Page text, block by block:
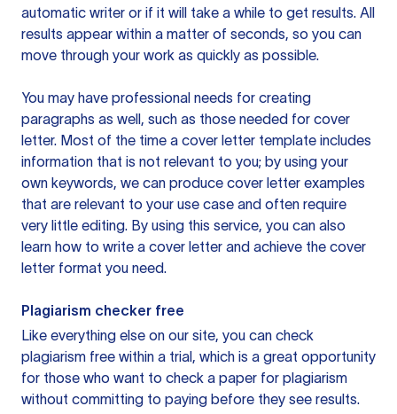
automatic writer or if it will take a while to get results. All
results appear within a matter of seconds, so you can
move through your work as quickly as possible.
You may have professional needs for creating
paragraphs as well, such as those needed for cover
letter. Most of the time a cover letter template includes
information that is not relevant to you; by using your
own keywords, we can produce cover letter examples
that are relevant to your use case and often require
very little editing. By using this service, you can also
learn how to write a cover letter and achieve the cover
letter format you need.
Plagiarism checker free
Like everything else on our site, you can check
plagiarism free within a trial, which is a great opportunity
for those who want to check a paper for plagiarism
without committing to paying before they see results.